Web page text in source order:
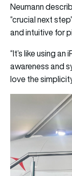
Neumann
“crucial next
and intuitive for
“It’s like using
awareness and
love the